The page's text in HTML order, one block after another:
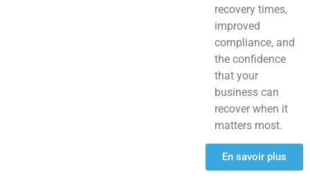
recovery times,
improved
compliance, and
the confidence
that your
business can
recover when it
matters most.
En savoir plus